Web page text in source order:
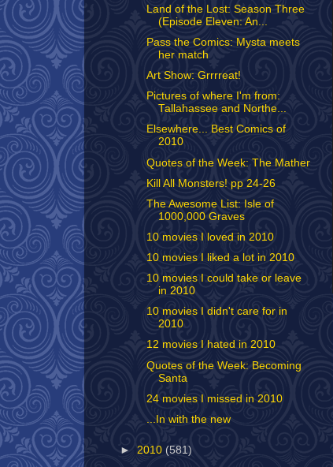
Land of the Lost: Season Three
(Episode Eleven: An...
Pass the Comics: Mysta meets
her match
Art Show: Grrrreat!
Pictures of where I'm from:
Tallahassee and Northe...
Elsewhere... Best Comics of
2010
Quotes of the Week: The Mather
Kill All Monsters! pp 24-26
The Awesome List: Isle of
1000,000 Graves
10 movies I loved in 2010
10 movies I liked a lot in 2010
10 movies I could take or leave
in 2010
10 movies I didn't care for in
2010
12 movies I hated in 2010
Quotes of the Week: Becoming
Santa
24 movies I missed in 2010
...In with the new
► 2010 (581)